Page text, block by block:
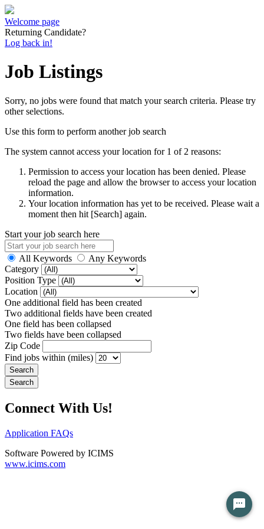
Welcome page
Returning Candidate?
Log back in!
Job Listings
Sorry, no jobs were found that match your search criteria. Please try
other selections.
Use this form to perform another job search
The system cannot access your location for 1 of 2 reasons:
Permission to access your location has been denied. Please
reload the page and allow the browser to access your location
information.
Your location information has yet to be received. Please wait a
moment then hit [Search] again.
Start your job search here
All Keywords
Any Keywords
Category
Position Type
Location
One additional field has been created
Two additional fields have been created
One field has been collapsed
Two fields have been collapsed
Zip Code
Find jobs within (miles)
Connect With Us!
Application FAQs
Software Powered by ICIMS
www.icims.com